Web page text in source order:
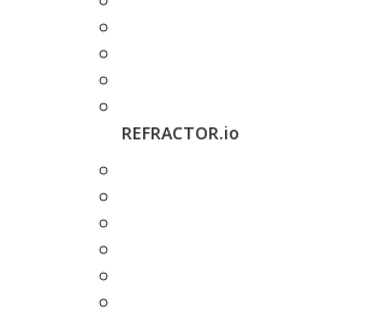
REFRACTOR.io